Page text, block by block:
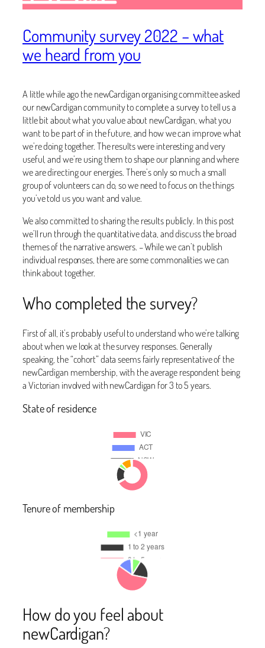
Community survey 2022 – what
we heard from you
A little while ago the newCardigan organising committee asked
our newCardigan community to complete a survey to tell us a
little bit about what you value about newCardigan, what you
want to be part of in the future, and how we can improve what
we’re doing together. The results were interesting and very
useful, and we’re using them to shape our planning and where
we are directing our energies. There’s only so much a small
group of volunteers can do, so we need to focus on the things
you’ve told us you want and value.
We also committed to sharing the results publicly. In this post
we’ll run through the quantitative data, and discuss the broad
themes of the narrative answers. – While we can’t publish
individual responses, there are some commonalities we can
think about together.
Who completed the survey?
First of all, it’s probably useful to understand who we’re talking
about when we look at the survey responses. Generally
speaking, the “cohort” data seems fairly representative of the
newCardigan membership, with the average respondent being
a Victorian involved with newCardigan for 3 to 5 years.
State of residence
Tenure of membership
How do you feel about
newCardigan?